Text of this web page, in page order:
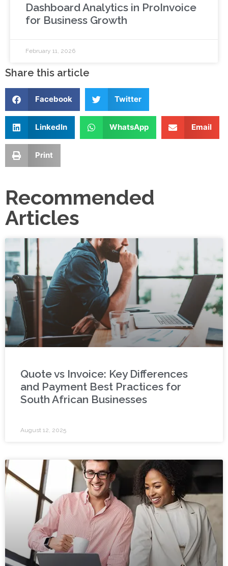
Dashboard Analytics in ProInvoice
for Business Growth
February 11, 2026
Share this article
Facebook Twitter
LinkedIn WhatsApp Email
Print
Recommended
Articles
Quote vs Invoice: Key Differences
and Payment Best Practices for
South African Businesses
August 12, 2025